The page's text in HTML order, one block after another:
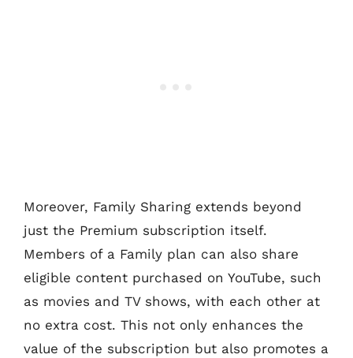
Moreover, Family Sharing extends beyond
just the Premium subscription itself.
Members of a Family plan can also share
eligible content purchased on YouTube, such
as movies and TV shows, with each other at
no extra cost. This not only enhances the
value of the subscription but also promotes a